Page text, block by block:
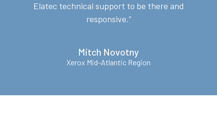
Elatec technical support to be there and
responsive.”
Mitch Novotny
Xerox Mid-Atlantic Region